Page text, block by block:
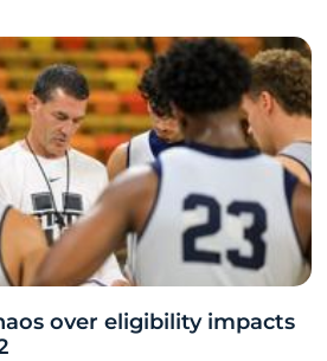
over eligibility impacts